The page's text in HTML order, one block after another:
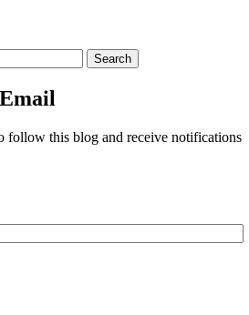
follow this blog and receive notifications